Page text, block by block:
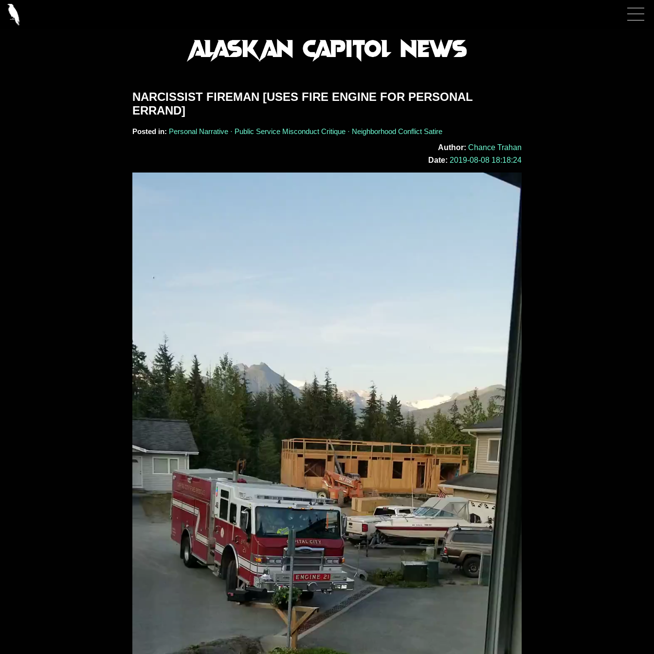
NARCISSIST FIREMAN [USES FIRE ENGINE FOR PERSONAL
ERRAND]
Posted in: Personal Narrative · Public Service Misconduct Critique · Neighborhood Conflict Satire
Author: Chance Trahan
Date: 2019-08-08 18:18:24